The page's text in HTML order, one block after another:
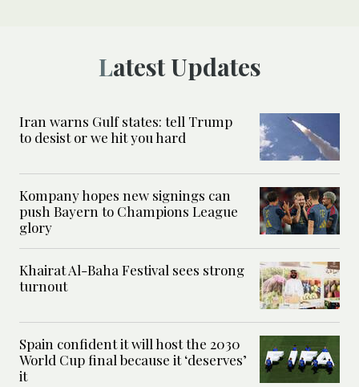
Latest Updates
Iran warns Gulf states: tell Trump
to desist or we hit you hard
Kompany hopes new signings can
push Bayern to Champions League
glory
Khairat Al-Baha Festival sees strong
turnout
Spain confident it will host the 2030
World Cup final because it ‘deserves’
it